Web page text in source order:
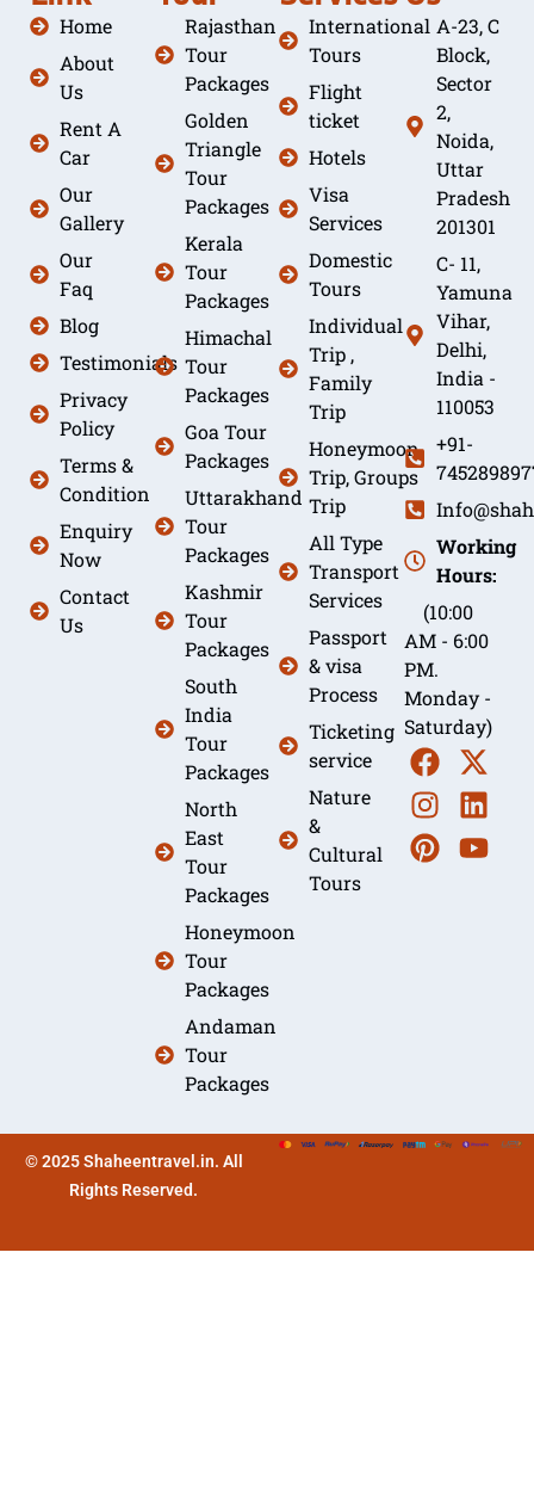
Home
About
Us
Rent A
Car
Our
Gallery
Our
Faq
Blog
Testimonials
Privacy
Policy
Terms &
Condition
Enquiry
Now
Contact
Us
Rajasthan
Tour
Packages
Golden
Triangle
Tour
Packages
Kerala
Tour
Packages
Himachal
Tour
Packages
Goa Tour
Packages
Uttarakhand
Tour
Packages
Kashmir
Tour
Packages
South
India
Tour
Packages
North
East
Tour
Packages
Honeymoon
Tour
Packages
Andaman
Tour
Packages
International
Tours
Flight
ticket
Hotels
Visa
Services
Domestic
Tours
Individual
Trip ,
Family
Trip
Honeymoon
Trip, Groups
Trip
All Type
Transport
Services
Passport
& visa
Process
Ticketing
service
Nature
&
Cultural
Tours
A-23, C
Block,
Sector
2,
Noida,
Uttar
Pradesh
201301
C- 11,
Yamuna
Vihar,
Delhi,
India -
110053
+91-
Working
Hours:
(10:00
AM - 6:00
PM.
Monday -
Saturday)
© 2025 Shaheentravel.in. All
Rights Reserved.